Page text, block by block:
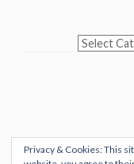
Categories
Privacy & Cookies: This